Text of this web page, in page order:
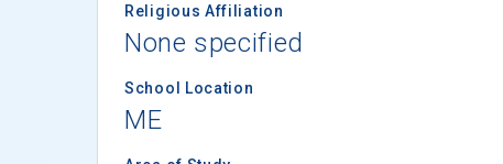
Religious Affiliation
None specified
School Location
ME